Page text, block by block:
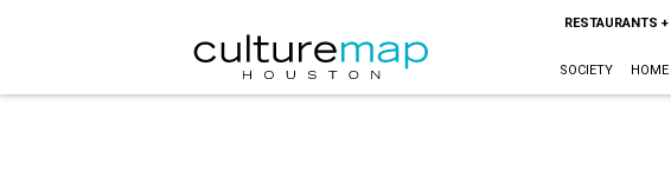
RESTAURANTS
SOCIETY